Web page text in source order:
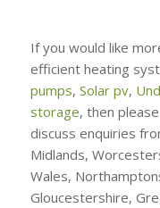
If you would like
efficient heating
pumps, Solar pv,
storage, then
discuss enquiries
Midlands,
Wales,
Gloucestershire,